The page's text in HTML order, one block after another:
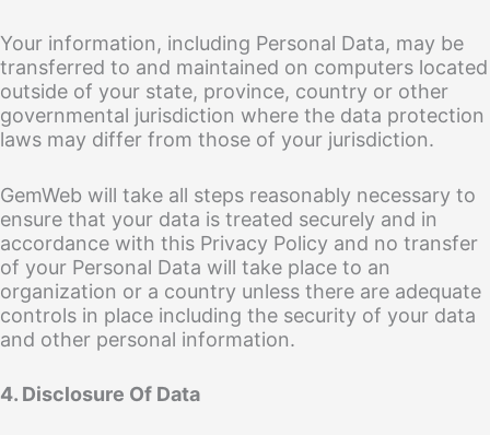
Your information, including Personal Data, may be
transferred to and maintained on computers located
outside of your state, province, country or other
governmental jurisdiction where the data protection
laws may differ from those of your jurisdiction.
GemWeb will take all steps reasonably necessary to
ensure that your data is treated securely and in
accordance with this Privacy Policy and no transfer
of your Personal Data will take place to an
organization or a country unless there are adequate
controls in place including the security of your data
and other personal information.
4. Disclosure Of Data